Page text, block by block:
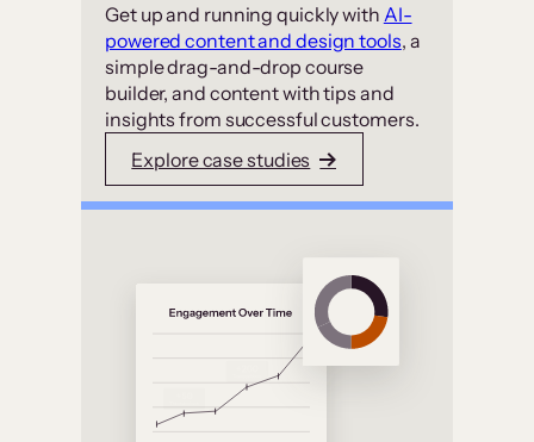
Get up and running quickly with AI-
powered content and design tools, a
simple drag-and-drop course
builder, and content with tips and
insights from successful customers.
Explore case studies